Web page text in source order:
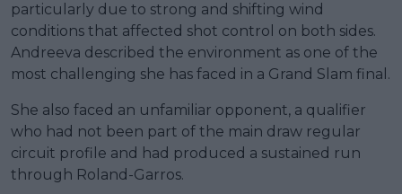
particularly due to strong and shifting wind
conditions that affected shot control on both sides.
Andreeva described the environment as one of the
most challenging she has faced in a Grand Slam final.
She also faced an unfamiliar opponent, a qualifier
who had not been part of the main draw regular
circuit profile and had produced a sustained run
through Roland-Garros.